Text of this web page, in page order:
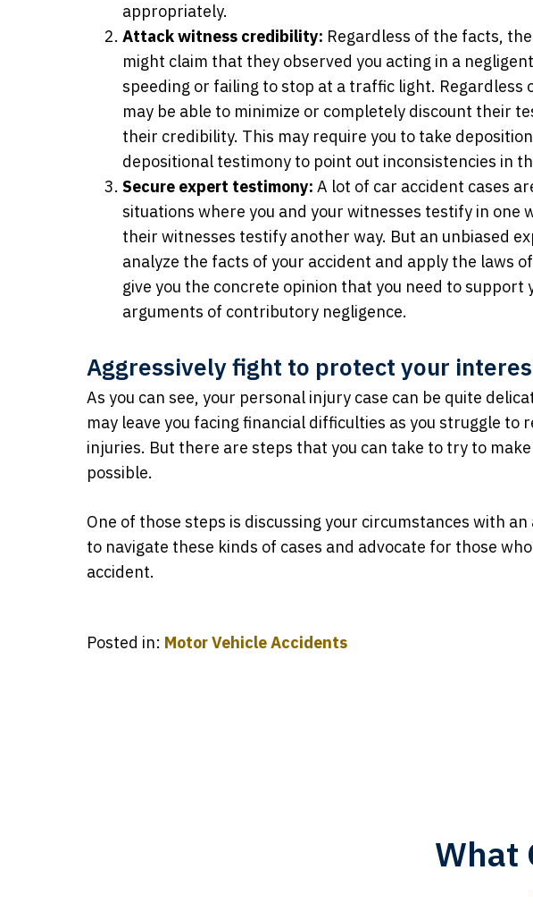
appropriately.
Attack witness credibility: Regardless of the facts,
might claim that they observed you acting in a
speeding or failing to stop at a traffic light. Regardless
may be able to minimize or completely discount their
their credibility. This may require you to take
depositional testimony to point out inconsistencies in
Secure expert testimony: A lot of car accident cases
situations where you and your witnesses testify in one
their witnesses testify another way. But an unbiased
analyze the facts of your accident and apply the laws
give you the concrete opinion that you need to support
arguments of contributory negligence.
Aggressively fight to protect your
As you can see, your personal injury case can be quite
may leave you facing financial difficulties as you struggle to
injuries. But there are steps that you can take to try to
possible.
One of those steps is discussing your circumstances with
to navigate these kinds of cases and advocate for those
accident.
Posted in: Motor Vehicle Accidents
What